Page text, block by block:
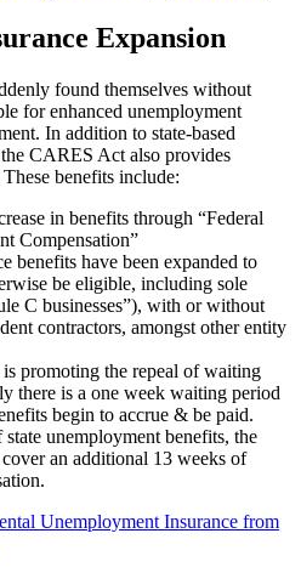
Expansion
found themselves without
for enhanced unemployment
In addition to state-based
CARES Act also provides
benefits include:
in benefits through “Federal
Compensation”
benefits have been expanded to
be eligible, including sole
C businesses”), with or without
contractors, amongst other entity
promoting the repeal of waiting
there is a one week waiting period
begin to accrue & be paid.
unemployment benefits, the
an additional 13 weeks of
Unemployment Insurance from